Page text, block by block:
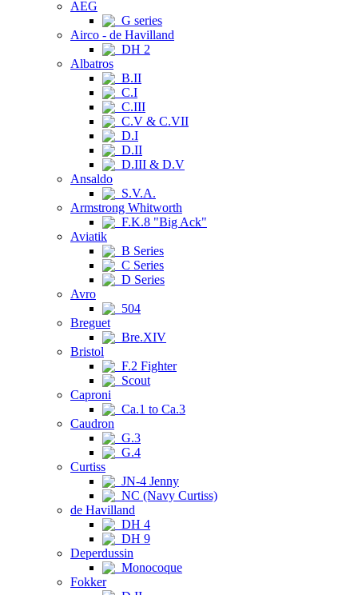
AEG
G series
Airco - de Havilland
DH 2
Albatros
B.II
C.I
C.III
C.V & C.VII
D.I
D.II
D.III & D.V
Ansaldo
S.V.A.
Armstrong Whitworth
F.K.8 "Big Ack"
Aviatik
B Series
C Series
D Series
Avro
504
Breguet
Bre.XIV
Bristol
F.2 Fighter
Scout
Caproni
Ca.1 to Ca.3
Caudron
G.3
G.4
Curtiss
JN-4 Jenny
NC (Navy Curtiss)
de Havilland
DH 4
DH 9
Deperdussin
Monocoque
Fokker